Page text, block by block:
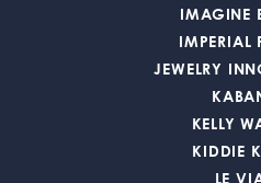
IMAGINE
IMPERIAL
JEWELRY
KELLY
KIDDIE
LE